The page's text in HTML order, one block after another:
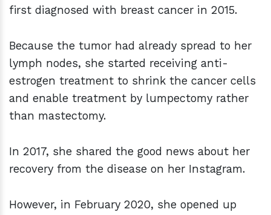
first diagnosed with breast cancer in 2015.
Because the tumor had already spread to her
lymph nodes, she started receiving anti-
estrogen treatment to shrink the cancer cells
and enable treatment by lumpectomy rather
than mastectomy.
In 2017, she shared the good news about her
recovery from the disease on her Instagram.
However, in February 2020, she opened up